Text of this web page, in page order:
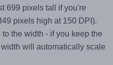
699 pixels tall if you're
pixels high at 150 DPI).
the width - if you keep the
will automatically scale